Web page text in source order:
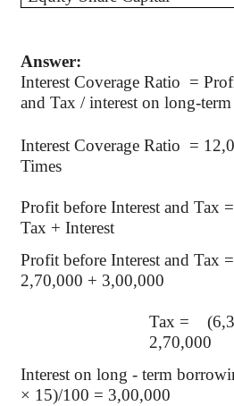
Answer:
Interest Coverage Ratio =
and Tax / interest on long-
Interest Coverage Ratio =
Times
Profit before Interest and Tax
Tax + Interest
Profit before Interest and Tax
2,70,000 + 3,00,000
Tax =
2,70,000
Interest on long - term
× 15)/100 = 3,00,000